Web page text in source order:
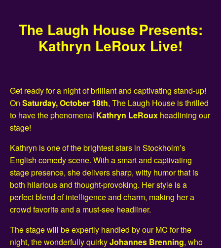
The Laugh House Presents:
Kathryn LeRoux Live!
Get ready for a night of brilliant and captivating stand-up!
On Saturday, October 18th, The Laugh House is thrilled
to have the phenomenal Kathryn LeRoux headlining our
stage!
Kathryn is one of the brightest stars in Stockholm’s
English comedy scene. With a smart and captivating
stage presence, she delivers sharp, witty humor that is
both hilarious and thought-provoking. Her style is a
perfect blend of intelligence and charm, making her a
crowd favorite and a must-see headliner.
The stage will be expertly handled by our MC for the
night, the wonderfully quirkyJohannes Brenning, who